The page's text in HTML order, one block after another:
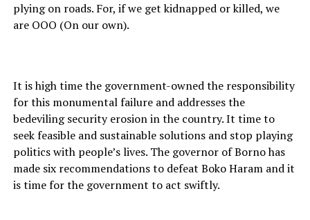
plying on roads. For, if we get kidnapped or killed, we
are OOO (On our own).
It is high time the government-owned the responsibility
for this monumental failure and addresses the
bedeviling security erosion in the country. It time to
seek feasible and sustainable solutions and stop playing
politics with people’s lives. The governor of Borno has
made six recommendations to defeat Boko Haram and it
is time for the government to act swiftly.